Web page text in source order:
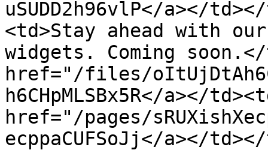
uSUDD2h96vlP</a></
<td>Stay ahead with
widgets. Coming
href="/files/
h6CHpMLSBx5R</a></
href="/pages/
ecppaCUFSoJj</a></